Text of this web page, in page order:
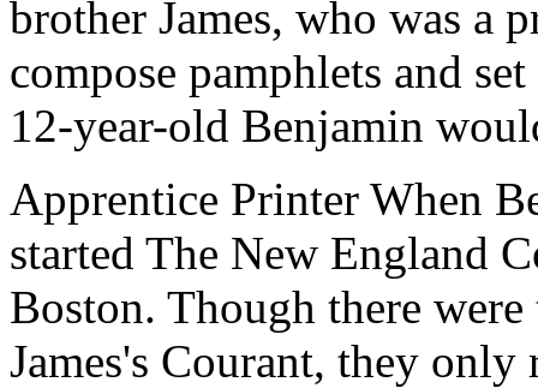
brother James, who was a
compose pamphlets and
12-year-old Benjamin
Apprentice Printer When
started The New England
Boston. Though there
James's Courant, they